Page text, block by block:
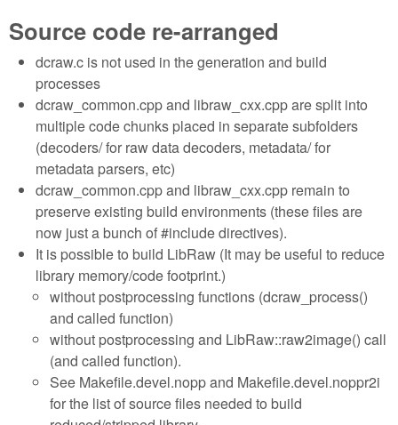
Source code re-arranged
dcraw.c is not used in the generation and build
processes
dcraw_common.cpp and libraw_cxx.cpp are split into
multiple code chunks placed in separate subfolders
(decoders/ for raw data decoders, metadata/ for
metadata parsers, etc)
dcraw_common.cpp and libraw_cxx.cpp remain to
preserve existing build environments (these files are
now just a bunch of #include directives).
It is possible to build LibRaw (It may be useful to reduce
library memory/code footprint.)
without postprocessing functions (dcraw_process()
and called function)
without postprocessing and LibRaw::raw2image() call
(and called function).
See Makefile.devel.nopp and Makefile.devel.noppr2i
for the list of source files needed to build